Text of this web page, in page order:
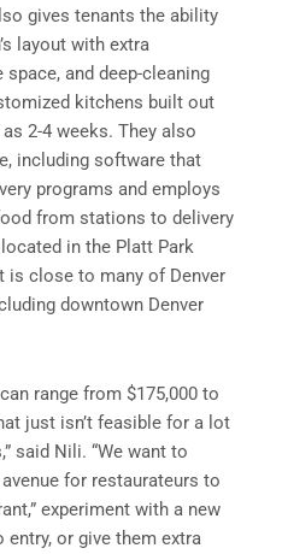
gives tenants the ability
layout with extra
and deep-cleaning
kitchens built out
2-4 weeks. They also
including software that
programs and employs
from stations to delivery
in the Platt Park
is close to many of Denver
downtown Denver
range from $175,000 to
just isn’t feasible for a lot
said Nili. “We want to
for restaurateurs to
experiment with a new
or give them extra